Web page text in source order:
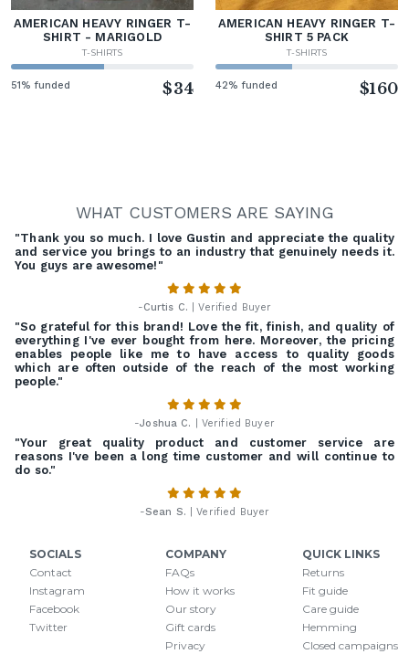
AMERICAN HEAVY RINGER T-
SHIRT - MARIGOLD
T-SHIRTS
51% funded $34
AMERICAN HEAVY RINGER T-
SHIRT 5 PACK
T-SHIRTS
42% funded $160
WHAT CUSTOMERS ARE SAYING
"Thank you so much. I love Gustin and appreciate the quality
and service you brings to an industry that genuinely needs it.
You guys are awesome!"
-Curtis C. | Verified Buyer
"So grateful for this brand! Love the fit, finish, and quality of
everything I've ever bought from here. Moreover, the pricing
enables people like me to have access to quality goods
which are often outside of the reach of the most working
people."
-Joshua C. | Verified Buyer
"Your great quality product and customer service are
reasons I've been a long time customer and will continue to
do so."
-Sean S. | Verified Buyer
SOCIALS
Contact
Instagram
Facebook
Twitter
COMPANY
FAQs
How it works
Our story
Gift cards
Privacy
QUICK LINKS
Returns
Fit guide
Care guide
Hemming
Closed campaigns